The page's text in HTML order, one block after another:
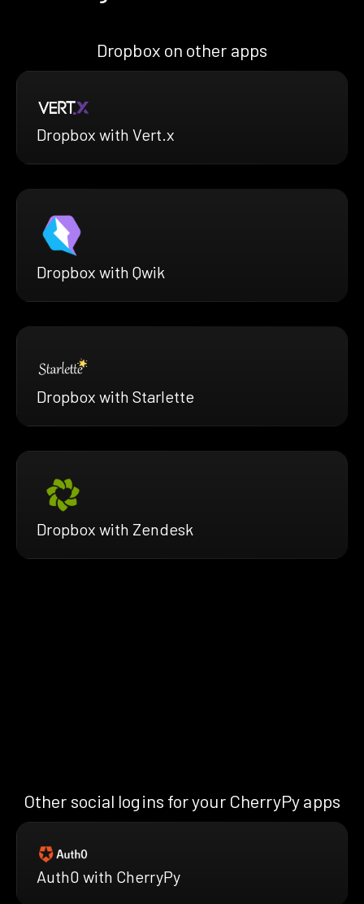
Dropbox on other apps
Dropbox with Vert.x
Dropbox with Qwik
Dropbox with Starlette
Dropbox with Zendesk
Other social logins for your CherryPy apps
Auth0 with CherryPy